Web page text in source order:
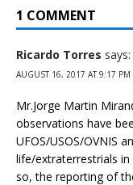
1 COMMENT
Ricardo Torres says:
AUGUST 16, 2017 AT 9:17 PM
Mr.Jorge Martin
observations have
UFOS/USOS/OVNIS
life/extraterrestrials
so, the reporting of